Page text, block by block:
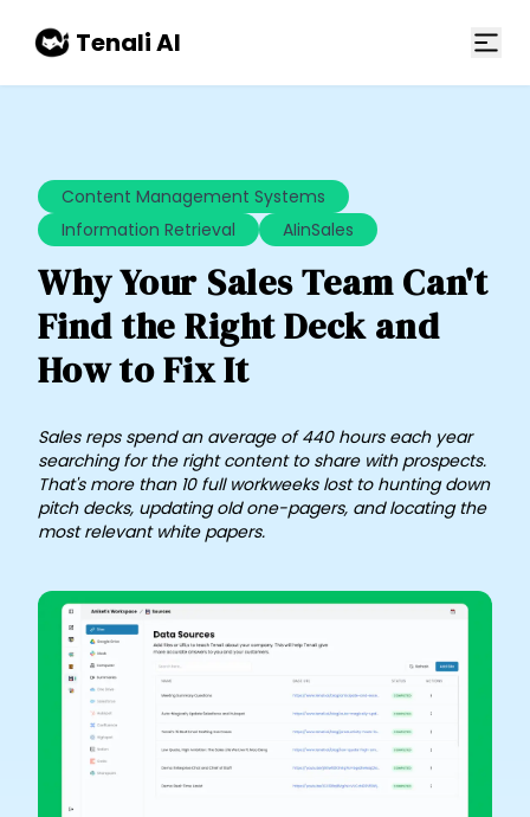
Tenali AI
Content Management Systems
Information Retrieval
AIinSales
Why Your Sales Team Can't
Find the Right Deck and
How to Fix It
​Sales reps spend an average of 440 hours each year
searching for the right content to share with prospects.
That's more than 10 full workweeks lost to hunting down
pitch decks, updating old one-pagers, and locating the
most relevant white papers. ​